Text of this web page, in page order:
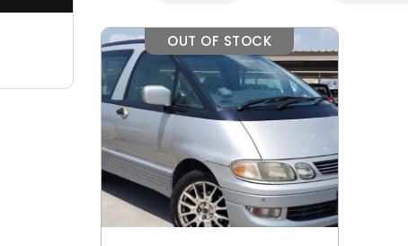
OUT OF STOCK